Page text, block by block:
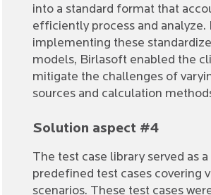
into a standard format that
efficiently process and analyze.
implementing these
models, Birlasoft enabled the
mitigate the challenges of
sources and calculation
Solution aspect #4
The test case library served as
predefined test cases covering
scenarios. These test cases